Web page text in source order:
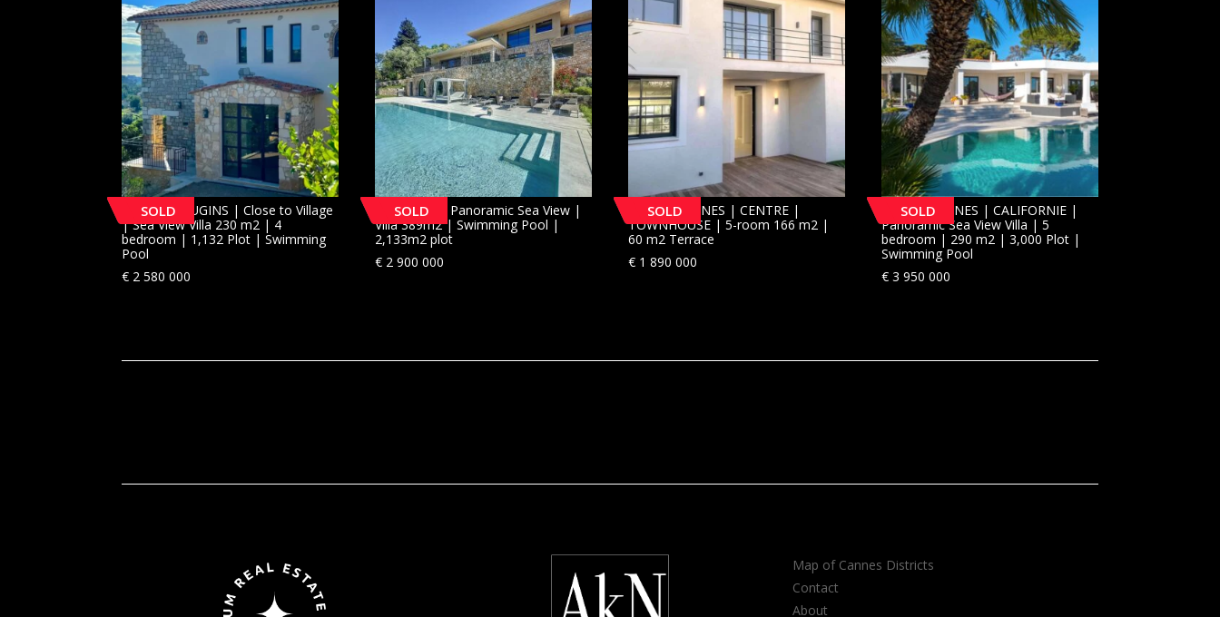
SOLD
[SOLD] MOUGINS | Close to Village
| Sea View Villa 230 m2 | 4
bedroom | 1,132 Plot | Swimming
Pool
€ 2 580 000
SOLD
MOUGINS | Panoramic Sea View |
Villa 389m2 | Swimming Pool |
2,133m2 plot
€ 2 900 000
SOLD
[SOLD] CANNES | CENTRE |
TOWNHOUSE | 5-room 166 m2 |
60 m2 Terrace
€ 1 890 000
SOLD
[SOLD] CANNES | CALIFORNIE |
Panoramic Sea View Villa | 5
bedroom | 290 m2 | 3,000 Plot |
Swimming Pool
€ 3 950 000
Map of Cannes Districts
Contact
About